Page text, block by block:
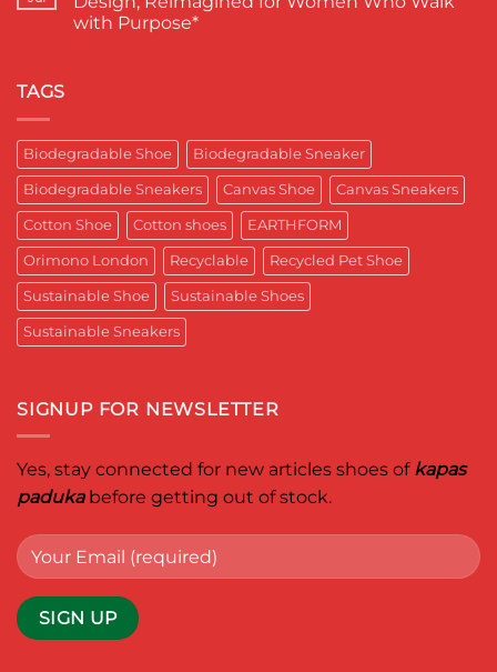
Footwear
in
में
कपास
SKY*
Engineering
crafted
for
Mentor
Aditya
Ghosh
known
as
entrepreneur,
innovator,
and
business
leader
worldwide.
with Purpose*
Design,
Reimagined
for
Women
Who
Walk
with
Purpose*
TAGS
Biodegradable Shoe Biodegradable Sneaker
Biodegradable Sneakers Canvas Shoe Canvas Sneakers
Cotton Shoe Cotton shoes EARTHFORM
Orimono London Recyclable Recycled Pet Shoe
Sustainable Shoe Sustainable Shoes
Sustainable Sneakers
SIGNUP FOR NEWSLETTER
Yes, stay connected for new articles shoes of kapas
padukabefore getting out of stock.